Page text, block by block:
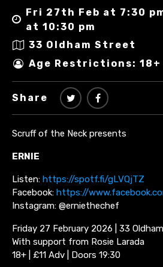
Fri 27th Feb at 7:30
at 10:30 pm
33 Oldham Street
Age Restrictions: 18+
Share
Scruff of the Neck presents
ERNIE
Listen: https://spotf.fi/gLVQjTZ
Facebook: https://
Instagram: @erniethechef
Friday 27 February 2026 | 33
With support from Rosie Larada
18+ | £11 Adv | Doors 19:30